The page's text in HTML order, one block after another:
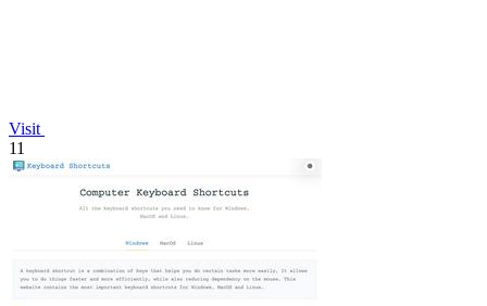
Visit
11